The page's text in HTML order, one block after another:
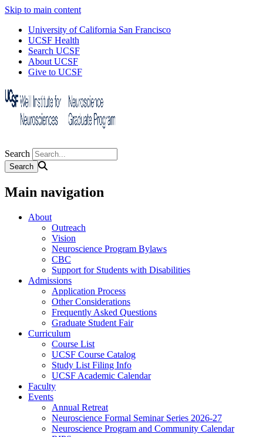
Skip to main content
University of California San Francisco
UCSF Health
Search UCSF
About UCSF
Give to UCSF
Search
Main navigation
About
Outreach
Vision
Neuroscience Program Bylaws
CBC
Support for Students with Disabilities
Admissions
Application Process
Other Considerations
Frequently Asked Questions
Graduate Student Fair
Curriculum
Course List
UCSF Course Catalog
Study List Filing Info
UCSF Academic Calendar
Faculty
Events
Annual Retreat
Neuroscience Formal Seminar Series 2026-27
Neuroscience Program and Community Calendar